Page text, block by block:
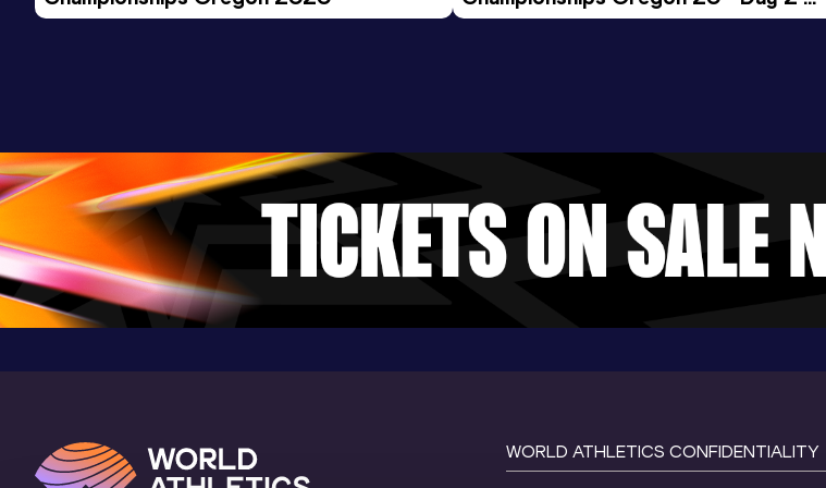
Competition & venue
Alexander Stadium, Birmingham (GBR)
Evening Session
WORLD ATHLETICS CONFIDENTIALITY